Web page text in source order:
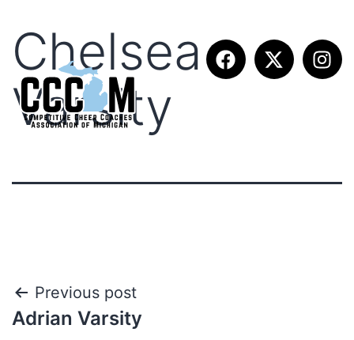
Chelsea
Varsity
Previous post
Adrian Varsity